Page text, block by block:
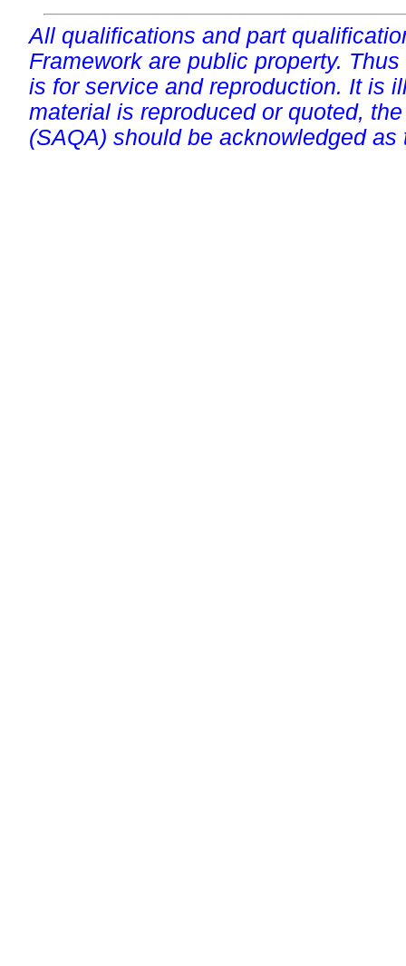
All qualifications and part
Framework are public property.
is for service and reproduction. It is
material is reproduced or quoted,
(SAQA) should be acknowledged as